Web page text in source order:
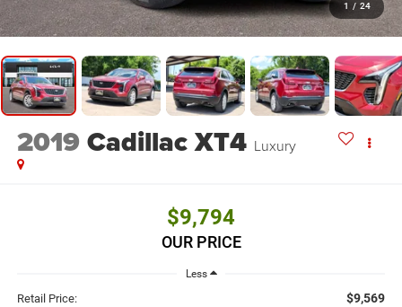
1 / 24
2019Cadillac XT4 Luxury
$9,794
OUR PRICE
Less
Retail Price: $9,569